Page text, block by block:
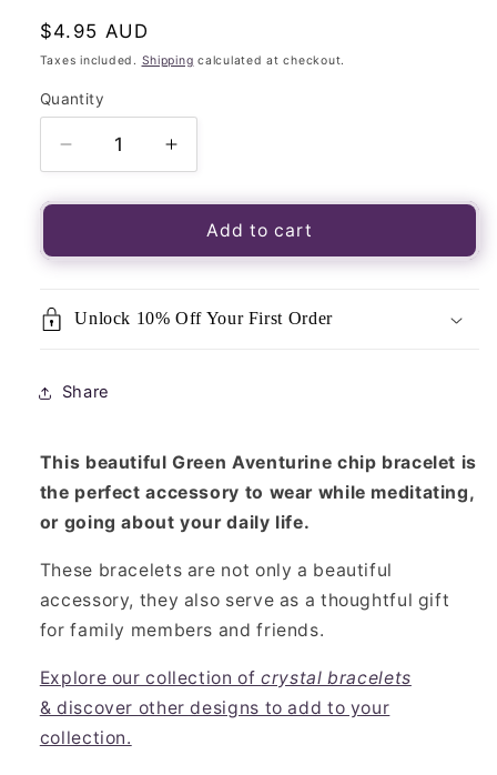
Regular
price
$4.95 AUD
Taxes included. Shipping calculated at checkout.
Quantity
Quantity
Decrease
quantity
for
Aventurine
Bracelet
Increase
quantity
for
Green
Aventurine
Bracelet
Add to cart
Unlock 10% Off Your First Order
Share
This beautiful Green Aventurine chip bracelet is
the perfect accessory to wear while meditating,
or going about your daily life.
These bracelets are not only a beautiful
accessory, they also serve as a thoughtful gift
for family members and friends.
Explore our collection ofcrystal bracelets
& discover other designs to add to your
collection.